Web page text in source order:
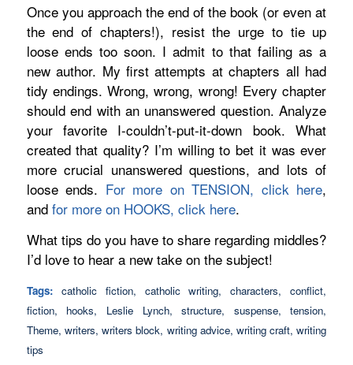
Once you approach the end of the book (or even at
the end of chapters!), resist the urge to tie up
loose ends too soon. I admit to that failing as a
new author. My first attempts at chapters all had
tidy endings. Wrong, wrong, wrong! Every chapter
should end with an unanswered question. Analyze
your favorite I-couldn’t-put-it-down book. What
created that quality? I’m willing to bet it was ever
more crucial unanswered questions, and lots of
loose ends. For more on TENSION, click here,
and for more on HOOKS, click here.
What tips do you have to share regarding middles?
I’d love to hear a new take on the subject!
Tags: catholic fiction, catholic writing,characters,conflict,
fiction, hooks, Leslie Lynch,structure, suspense,tension,
Theme, writers,writers block, writing advice, writing craft,writing
tips